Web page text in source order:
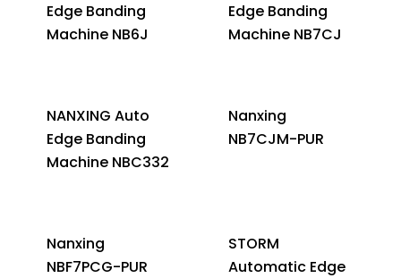
Edge Banding
Machine NB6J
Edge Banding
Machine NB7CJ
NANXING Auto
Edge Banding
Machine NBC332
Nanxing
NB7CJM-PUR
Nanxing
NBF7PCG-PUR
STORM
Automatic Edge